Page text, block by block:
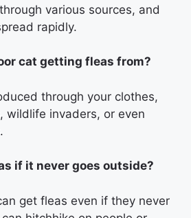
various sources, and
rapidly.
cat getting fleas from?
through your clothes,
wildlife invaders, or even
if it never goes outside?
get fleas even if they never